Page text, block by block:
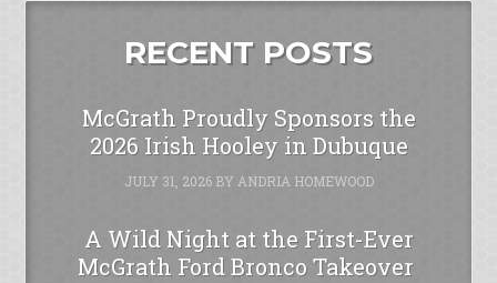
RECENT POSTS
McGrath Proudly Sponsors the
2026 Irish Hooley in Dubuque
JULY 31, 2026BY ANDRIA HOMEWOOD
A Wild Night at the First-Ever
McGrath Ford Bronco Takeover